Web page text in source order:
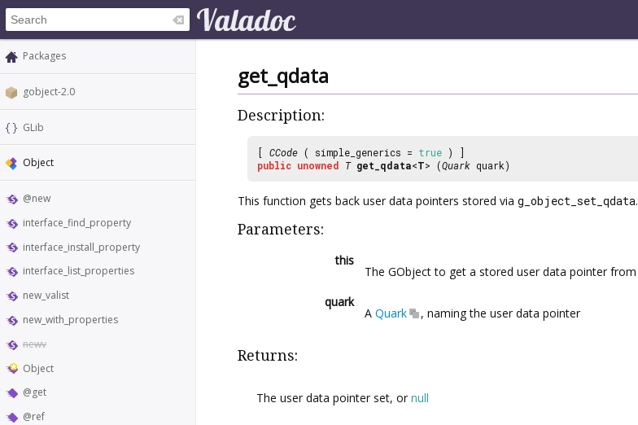
Packages
gobject-2.0
GLib
Object
@new
interface_find_property
interface_install_property
interface_list_properties
new_valist
new_with_properties
newv
Object
@get
@ref
get_qdata
Description:
[ CCode ( simple_generics = true ) ]
public unowned T get_qdata<T> (Quark quark)
This function gets back user data pointers stored via g_object_set_qdata.
Parameters:
this
The GObject to get a stored user data pointer from
quark
A Quark , naming the user data pointer
Returns:
The user data pointer set, or null